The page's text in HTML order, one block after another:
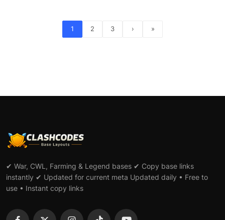
1 2 3 › »
✔ War, CWL, Farming & Legend bases ✔ Copy base links
instantly ✔ Updated for current meta Updated daily • Free to
use • Instant copy links